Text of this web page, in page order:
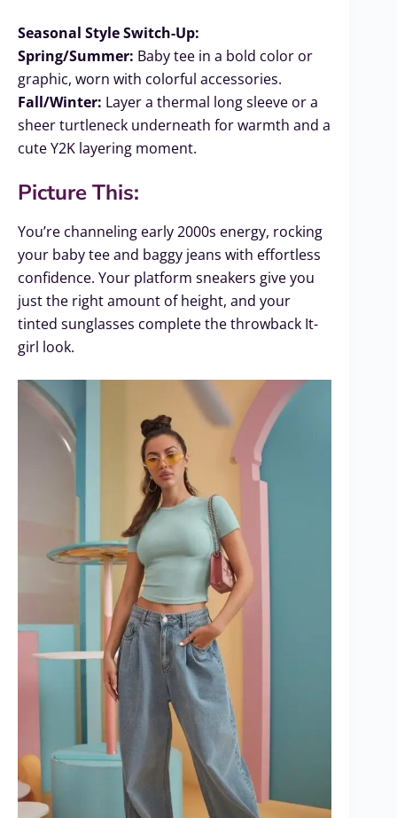
Seasonal Style Switch-Up:
Spring/Summer: Baby tee in a bold color or
graphic, worn with colorful accessories.
Fall/Winter: Layer a thermal long sleeve or a
sheer turtleneck underneath for warmth and a
cute Y2K layering moment.
Picture This:
You’re channeling early 2000s energy, rocking
your baby tee and baggy jeans with effortless
confidence. Your platform sneakers give you
just the right amount of height, and your
tinted sunglasses complete the throwback It-
girl look.